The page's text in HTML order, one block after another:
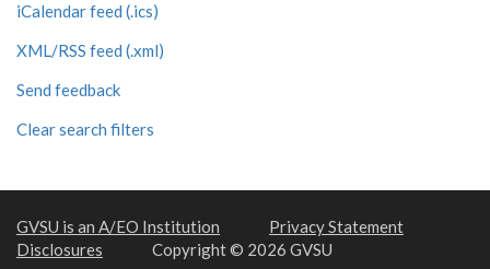
iCalendar feed (.ics)
XML/RSS feed (.xml)
Send feedback
Clear search filters
GVSU is an A/EO Institution
Privacy Statement
Disclosures
Copyright © 2026 GVSU